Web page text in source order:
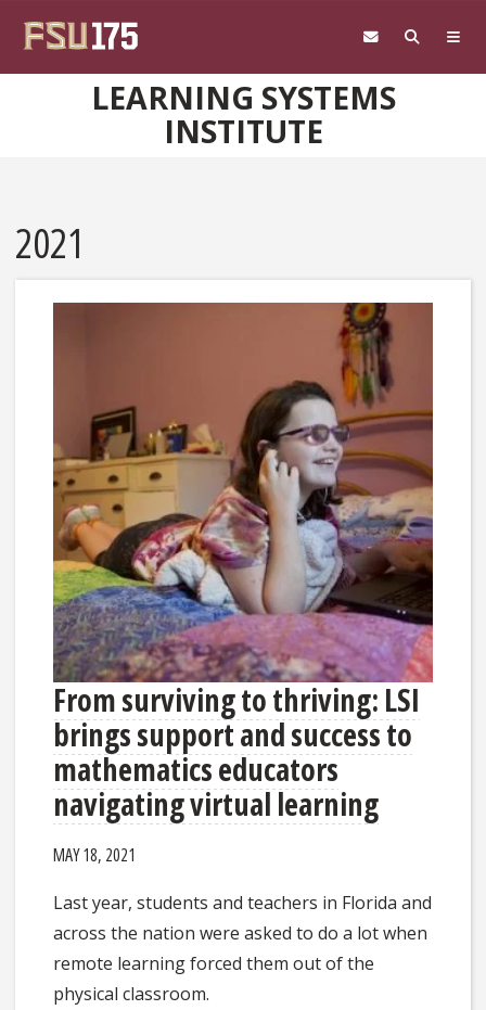
LEARNING SYSTEMS
INSTITUTE
2021
From surviving to thriving: LSI
brings support and success to
mathematics educators
navigating virtual learning
MAY 18, 2021
Last year, students and teachers in Florida and
across the nation were asked to do a lot when
remote learning forced them out of the
physical classroom.